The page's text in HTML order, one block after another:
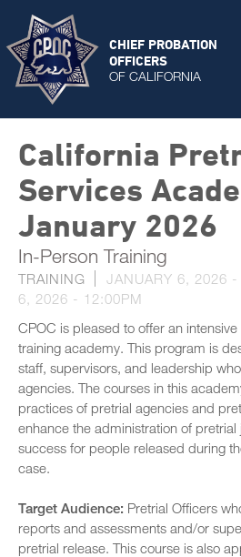
CHIEF PROBATION
OFFICERS
OF CALIFORNIA
California
Services
January 2026
In-Person Training
TRAINING JANUARY 6, 2026 -
6, 2026 - 12:00PM
CPOC is pleased to offer an
training academy. This program is
staff, supervisors, and leadership
agencies. The courses in this
practices of pretrial agencies and
enhance the administration of
success for people released during
case.
Target Audience: Pretrial Officers
reports and assessments and/or
pretrial release. This course is also